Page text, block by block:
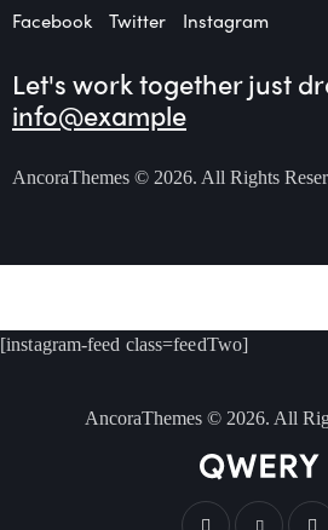
Facebook Twitter Instagram
Let's work togetherjust
info@example
AncoraThemes © 2026. All Rights
[instagram-feed class=feedTwo]
AncoraThemes © 2026. All